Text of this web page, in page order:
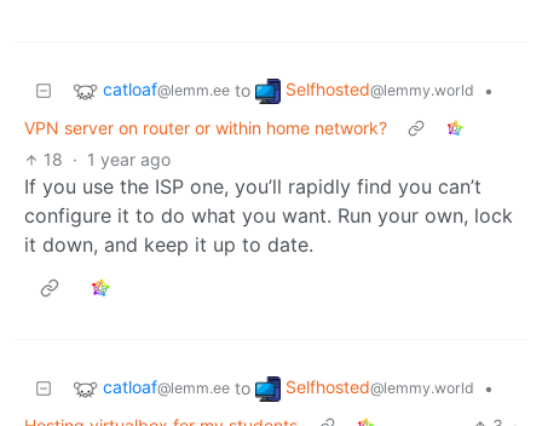
catloaf@lemm.ee to Selfhosted@lemmy.world
•
VPN server on router or within home network?
18 · 1 year ago
If you use the ISP one, you’ll rapidly find you can’t
configure it to do what you want. Run your own, lock
it down, and keep it up to date.
catloaf@lemm.ee to Selfhosted@lemmy.world
•